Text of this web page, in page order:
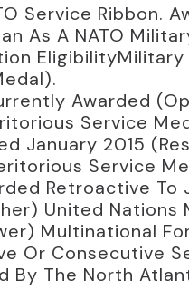
Service Ribbon.
As A NATO
EligibilityMilitary
Awarded
Service
January 2015
Service
Retroactive To
United Nations
Multinational
Or Consecutive
By The North